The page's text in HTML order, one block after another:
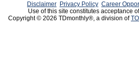
Disclaimer Privacy Policy Career
Use of this site constitutes acceptance
Copyright © 2026 TDmonthly®, a division of